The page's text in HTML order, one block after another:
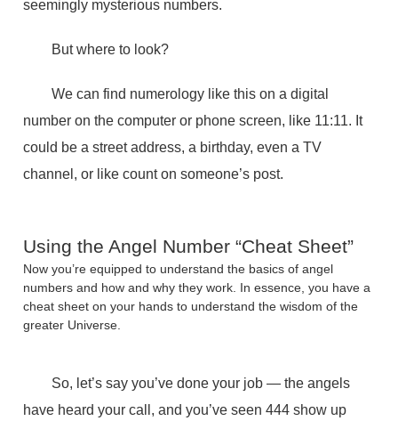
seemingly mysterious numbers.
But where to look?
We can find numerology like this on a digital
number on the computer or phone screen, like 11:11. It
could be a street address, a birthday, even a TV
channel, or like count on someone’s post.
Using the Angel Number “Cheat Sheet”
Now you’re equipped to understand the basics of angel
numbers and how and why they work. In essence, you have a
cheat sheet on your hands to understand the wisdom of the
greater Universe.
So, let’s say you’ve done your job — the angels
have heard your call, and you’ve seen 444 show up